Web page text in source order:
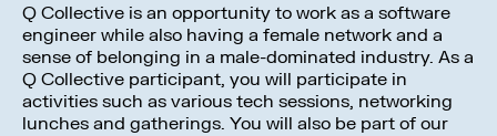
Q Collective is an opportunity to work as a software
engineer while also having a female network and a
sense of belonging in a male-dominated industry. As a
Q Collective participant, you will participate in
activities such as various tech sessions, networking
lunches and gatherings. You will also be part of our